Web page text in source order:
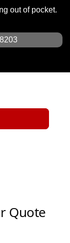
out of pocket.